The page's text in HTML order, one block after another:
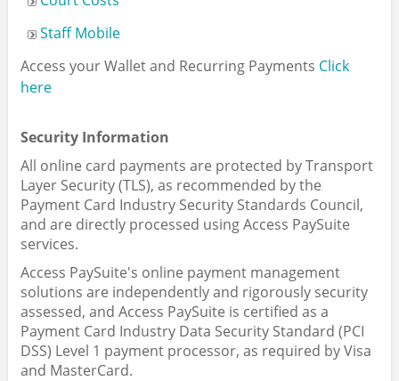
Staff Mobile
Access your Wallet and Recurring Payments Click
here
Security Information
All online card payments are protected by Transport
Layer Security (TLS), as recommended by the
Payment Card Industry Security Standards Council,
and are directly processed using Access PaySuite
services.
Access PaySuite's online payment management
solutions are independently and rigorously security
assessed, and Access PaySuite is certified as a
Payment Card Industry Data Security Standard (PCI
DSS) Level 1 payment processor, as required by Visa
and MasterCard.